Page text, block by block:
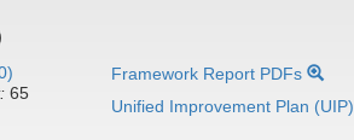
65
Framework Report PDFs
Unified Improvement Plan (UIP)